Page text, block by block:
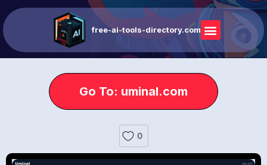
free-ai-tools-directory.com
Go To: uminal.com
0